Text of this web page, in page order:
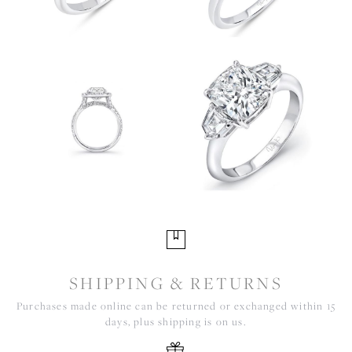
SHIPPING & RETURNS
Purchases made online can be returned or exchanged within 15
days, plus shipping is on us.